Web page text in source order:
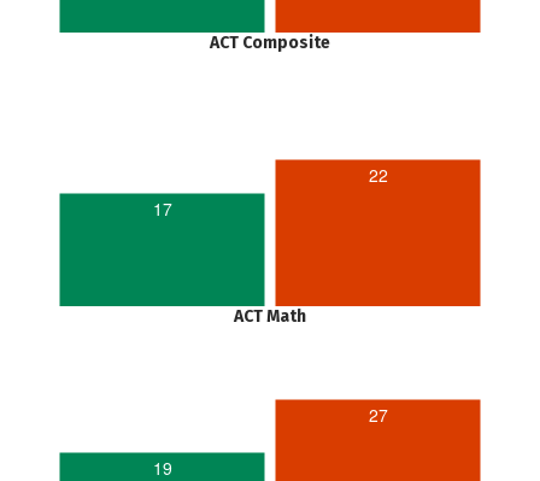
ACT Composite
17
22
ACT Math
19
27